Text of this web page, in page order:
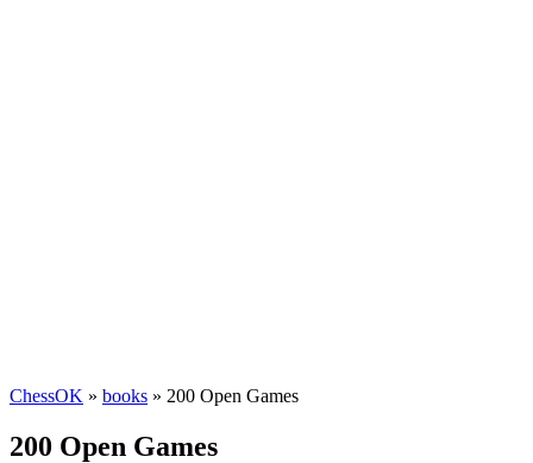
ChessOK » books » 200 Open Games
200 Open Games